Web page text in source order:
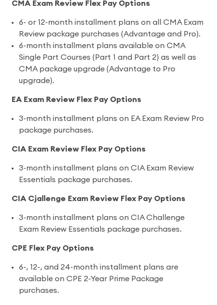
CMA Exam Review Flex Pay Options
6- or 12-month installment plans on all CMA Exam
Review package purchases (Advantage and Pro).
6-month installment plans available on CMA
Single Part Courses (Part 1 and Part 2) as well as
CMA package upgrade (Advantage to Pro
upgrade).
EA Exam Review Flex Pay Options
3-month installment plans on EA Exam Review Pro
package purchases.
CIA Exam Review Flex Pay Options
3-month installment plans on CIA Exam Review
Essentials package purchases.
CIA Cjallenge Exam Review Flex Pay Options
3-month installment plans on CIA Challenge
Exam Review Essentials package purchases.
CPE Flex Pay Options
6-, 12-, and 24-month installment plans are
available on CPE 2-Year Prime Package
purchases.